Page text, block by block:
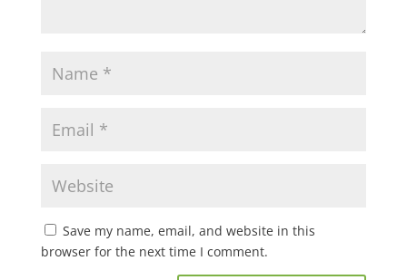
Save my name, email, and website in this
browser for the next time I comment.